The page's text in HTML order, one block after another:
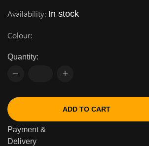
Availability: In stock
Colour:
Quantity:
ADD TO CART
Payment &
Delivery